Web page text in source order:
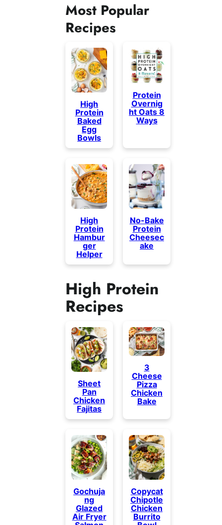
Most Popular
Recipes
High
Protein
Baked
Egg
Bowls
Protein
Overnig
ht Oats 8
Ways
High
Protein
Hambur
ger
Helper
No-Bake
Protein
Cheesec
ake
High Protein
Recipes
Sheet
Pan
Chicken
Fajitas
3
Cheese
Pizza
Chicken
Bake
Gochuja
ng
Glazed
Air Fryer
Copycat
Chipotle
Chicken
Burrito